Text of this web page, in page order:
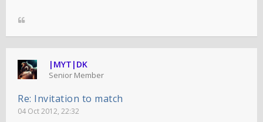
|MYT|DK
Senior Member
Re: Invitation to match
04 Oct 2012, 22:32